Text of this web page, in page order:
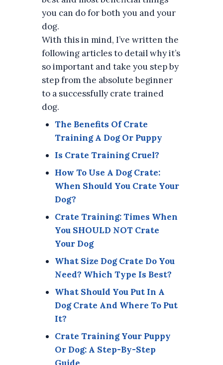
you can do for both you and your
dog.
With this in mind, I’ve written the
following articles to detail why it’s
so important and take you step by
step from the absolute beginner
to a successfully crate trained
dog.
The Benefits Of Crate
Training A Dog Or Puppy
Is Crate Training Cruel?
How To Use A Dog Crate:
When Should You Crate Your
Dog?
Crate Training: Times When
You SHOULD NOT Crate
Your Dog
What Size Dog Crate Do You
Need? Which Type Is Best?
What Should You Put In A
Dog Crate And Where To Put
It?
Crate Training Your Puppy
Or Dog: A Step-By-Step